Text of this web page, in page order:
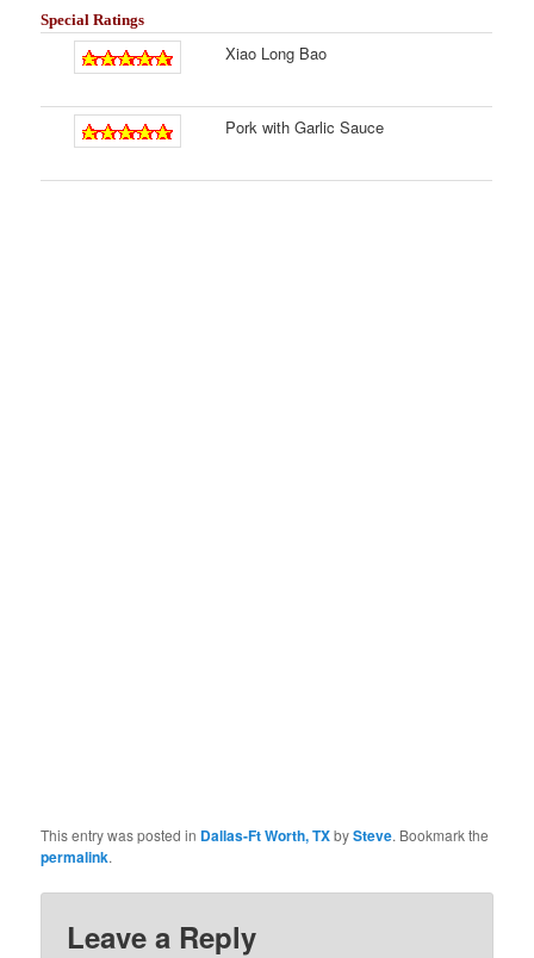
Special Ratings
Xiao Long Bao
Pork with Garlic Sauce
This entry was posted in Dallas-Ft Worth, TXbySteve. Bookmark the
permalink.
Leave a Reply